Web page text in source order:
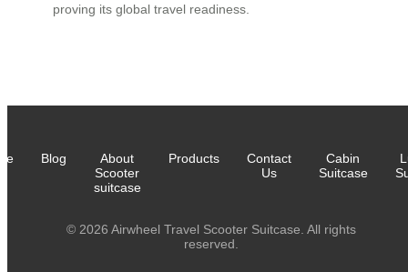
proving its global travel readiness.
Blog
About
Scooter
suitcase
Products
Contact
Us
Cabin
Suitcase
© 2026 Airwheel Travel Scooter Suitcase. All rights
reserved.